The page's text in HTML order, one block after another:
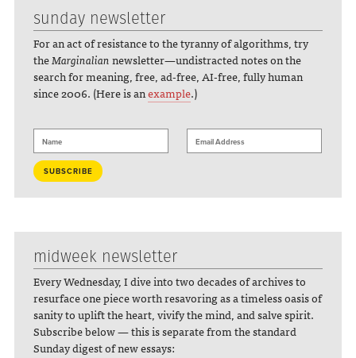
sunday newsletter
For an act of resistance to the tyranny of algorithms, try
theMarginaliannewsletter—undistracted notes on the
search for meaning, free, ad-free, AI-free, fully human
since 2006. (Here is anexample.)
midweek newsletter
Every Wednesday, I dive into two decades of archives to
resurface one piece worth resavoring as a timeless oasis of
sanity to uplift the heart, vivify the mind, and salve spirit.
Subscribe below — this is separate from the standard
Sunday digest of new essays: